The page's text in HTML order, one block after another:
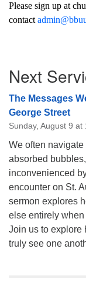
Please sign up at
contact
Navigation
Next
The Messages
George Street
Sunday, August 9 at
We often
absorbed
inconvenienced
encounter on St.
sermon explores
else entirely
Join us to explore
truly see one